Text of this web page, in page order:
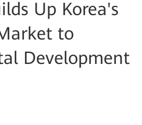
Up Korea's
to
Development